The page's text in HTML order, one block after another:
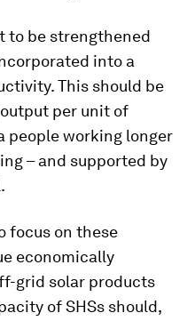
to be strengthened
into a
This should be
per unit of
people working longer
– and supported by
focus on these
economically
grid solar products
of SHSs should,